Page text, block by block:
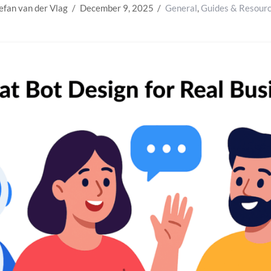
van der Vlag December 9, 2025 General,Guides &